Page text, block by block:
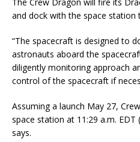
and dock with the space station
“The spacecraft is designed to
astronauts aboard the
diligently monitoring approach
control of the spacecraft if
Assuming a launch May 27,
space station at 11:29 a.m.
says.